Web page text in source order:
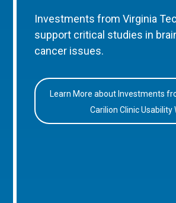
Investments from Virginia
support critical studies in
cancer issues.
Learn More about Investments
Carilion Clinic Usability